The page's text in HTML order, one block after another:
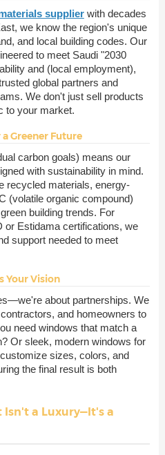
supplier with decades
we know the region's unique
and local building codes. Our
to meet Saudi "2030
and (local employment),
global partners and
We don't just sell products
to your market.
Greener Future
carbon goals) means our
with sustainability in mind.
recycled materials, energy-
(volatile organic compound)
building trends. For
or Estidama certifications, we
support needed to meet
Your Vision
about partnerships. We
and homeowners to
need windows that match a
Or sleek, modern windows for
sizes, colors, and
the final result is both
Isn't a Luxury—It's a